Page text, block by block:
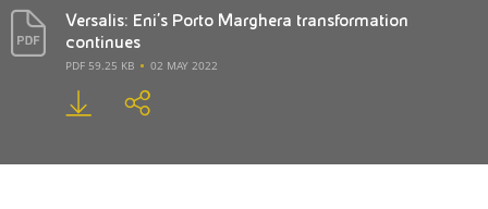
Versalis: Eni's Porto Marghera transformation
continues
PDF 59.25 KB 02 MAY 2022